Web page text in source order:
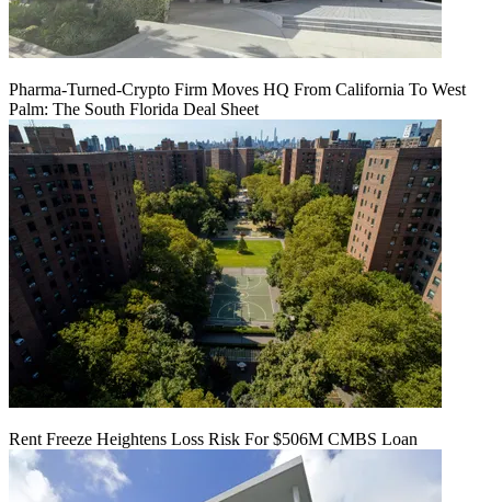
Pharma-Turned-Crypto Firm Moves HQ From California To West
Palm: The South Florida Deal Sheet
Rent Freeze Heightens Loss Risk For $506M CMBS Loan